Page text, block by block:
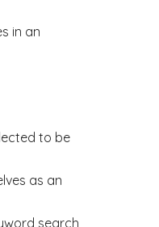
in an
to be
as an
search